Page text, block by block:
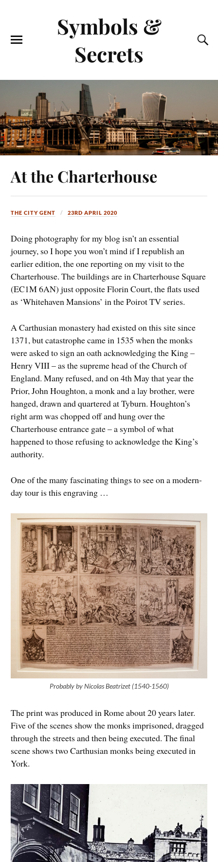
Symbols &
Secrets
At the Charterhouse
THE CITY GENT 23RD APRIL 2020
Doing photography for my blog isn’t an essential
journey, so I hope you won’t mind if I republish an
earlier edition, the one reporting on my visit to the
Charterhouse. The buildings are in Charterhouse Square
(EC1M 6AN) just opposite Florin Court, the flats used
as ‘Whitehaven Mansions’ in the Poirot TV series.
A Carthusian monastery had existed on this site since
1371, but catastrophe came in 1535 when the monks
were asked to sign an oath acknowledging the King –
Henry VIII – as the supreme head of the Church of
England. Many refused, and on 4th May that year the
Prior, John Houghton, a monk and a lay brother, were
hanged, drawn and quartered at Tyburn. Houghton’s
right arm was chopped off and hung over the
Charterhouse entrance gate – a symbol of what
happened to those refusing to acknowledge the King’s
authority.
One of the many fascinating things to see on a modern-
day tour is this engraving …
Probably by Nicolas Beatrizet (1540-1560)
The print was produced in Rome about 20 years later.
Five of the scenes show the monks imprisoned, dragged
through the streets and then being executed. The final
scene shows two Carthusian monks being executed in
York.